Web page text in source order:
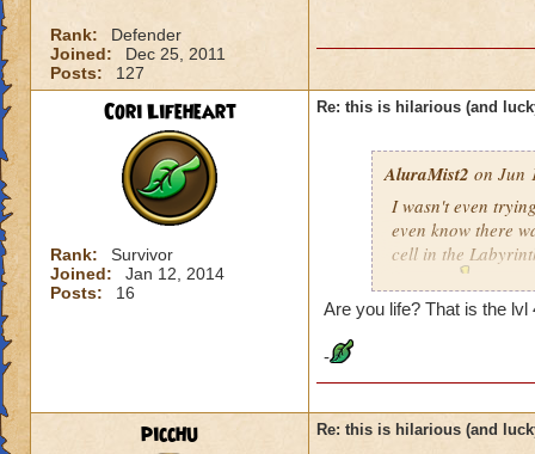
Rank:
Defender
Joined:
Dec 25, 2011
Posts:
127
Cori Lifeheart
Rank:
Survivor
Joined:
Jan 12, 2014
Posts:
16
Re: this is hilarious (and
AluraMist2 on Jun
I wasn't even
even know there
cell in the
Are you life? That is the
-
picchu Re: this is hilarious (and